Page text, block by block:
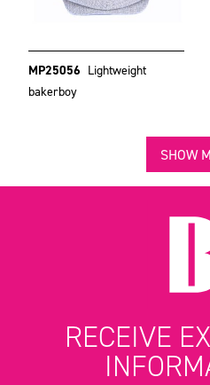
MP25056 Lightweight
bakerboy
SHOW
RECEIVE